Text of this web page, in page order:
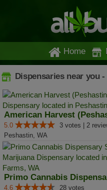
Home
Dispensaries near you
American Harvest
5.0
3 votes | 2
Peshastin, WA
4.6
28 votes